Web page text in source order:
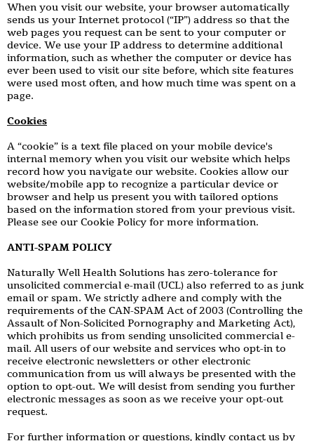
When you visit our website, your browser automatically
sends us your Internet protocol (“IP”) address so that the
web pages you request can be sent to your computer or
device. We use your IP address to determine additional
information, such as whether the computer or device has
ever been used to visit our site before, which site features
were used most often, and how much time was spent on a
page.
Cookies
A “cookie” is a text file placed on your mobile device's
internal memory when you visit our website which helps
record how you navigate our website. Cookies allow our
website/mobile app to recognize a particular device or
browser and help us present you with tailored options
based on the information stored from your previous visit.
Please see our Cookie Policy for more information.
ANTI-SPAM POLICY
Naturally Well Health Solutions has zero-tolerance for
unsolicited commercial e-mail (UCL) also referred to as junk
email or spam. We strictly adhere and comply with the
requirements of the CAN-SPAM Act of 2003 (Controlling the
Assault of Non-Solicited Pornography and Marketing Act),
which prohibits us from sending unsolicited commercial e-
mail. All users of our website and services who opt-in to
receive electronic newsletters or other electronic
communication from us will always be presented with the
option to opt-out. We will desist from sending you further
electronic messages as soon as we receive your opt-out
request.
For further information or questions, kindly contact us by